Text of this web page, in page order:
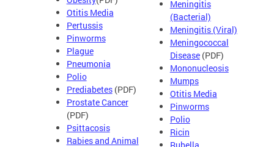
Meningitis
(Bacterial)
Meningitis (Viral)
Meningococcal
Disease(PDF)
Mononucleosis
Mumps
Otitis Media
Pinworms
Polio
Ricin
Otitis Media
Pertussis
Pinworms
Plague
Pneumonia
Polio
Prediabetes(PDF)
Prostate Cancer
(PDF)
Psittacosis
Rabies and Animal